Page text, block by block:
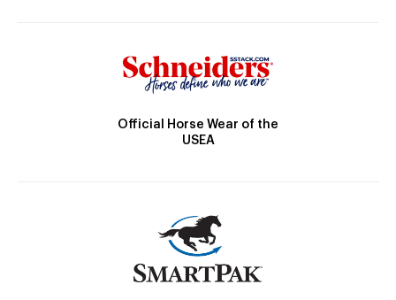
Official Horse Wear of the
USEA